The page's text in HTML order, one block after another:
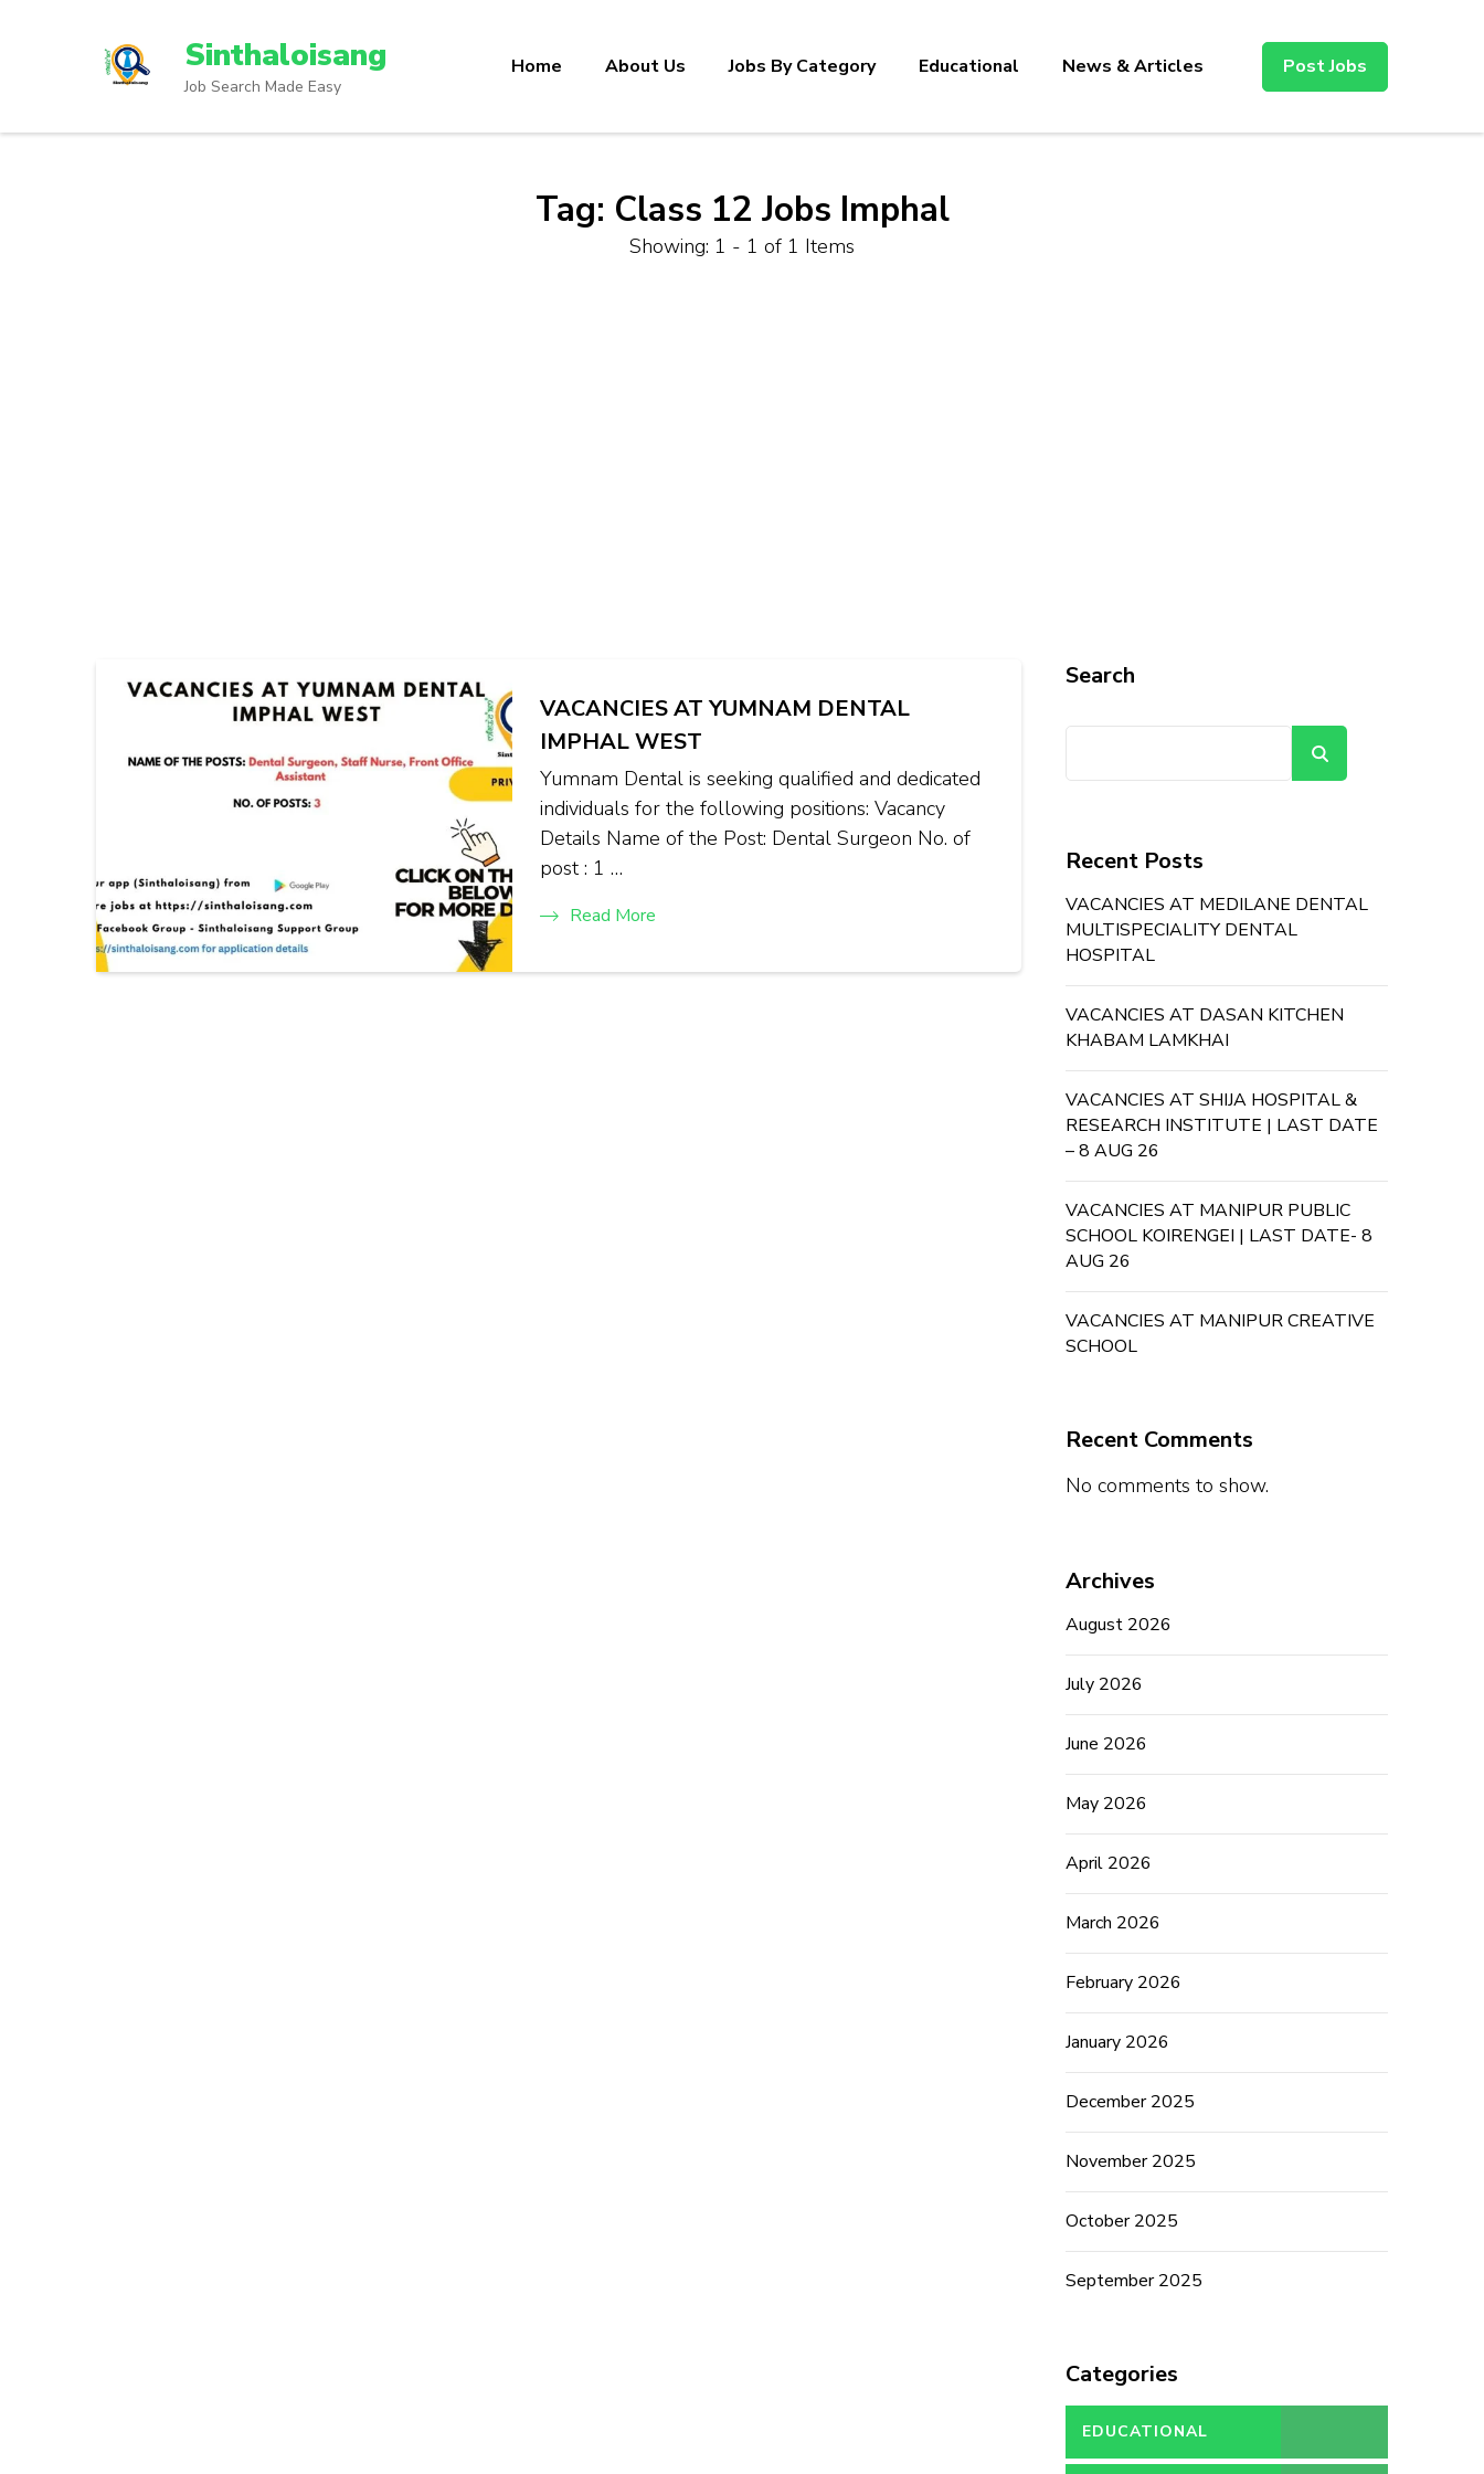
Sinthaloisang
Job Search Made Easy
Home About Us Jobs By Category Educational News & Articles Post Jobs
Tag: Class 12 Jobs Imphal
Showing: 1 - 1 of 1 Items
VACANCIES AT YUMNAM DENTAL
IMPHAL WEST
Yumnam Dental is seeking qualified and dedicated
individuals for the following positions: Vacancy
Details Name of the Post: Dental Surgeon No. of
post : 1 …
Read More
Search
Recent Posts
VACANCIES AT MEDILANE DENTAL
MULTISPECIALITY DENTAL
HOSPITAL
VACANCIES AT DASAN KITCHEN
KHABAM LAMKHAI
VACANCIES AT SHIJA HOSPITAL &
RESEARCH INSTITUTE | LAST DATE
– 8 AUG 26
VACANCIES AT MANIPUR PUBLIC
SCHOOL KOIRENGEI | LAST DATE- 8
AUG 26
VACANCIES AT MANIPUR CREATIVE
SCHOOL
Recent Comments
No comments to show.
Archives
August 2026
July 2026
June 2026
May 2026
April 2026
March 2026
February 2026
January 2026
December 2025
November 2025
October 2025
September 2025
Categories
EDUCATIONAL